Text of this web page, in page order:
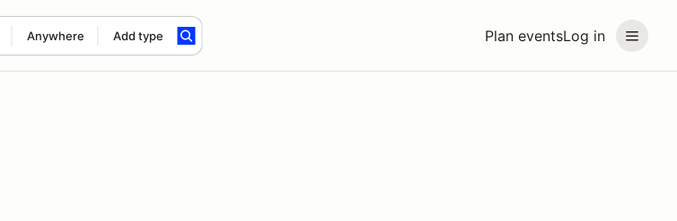
Plan eventsLog in
Anywhere Add type